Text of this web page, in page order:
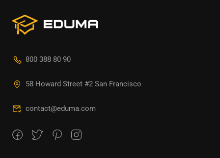
800 388 80 90
58 Howard Street #2 San Francisco
contact@eduma.com